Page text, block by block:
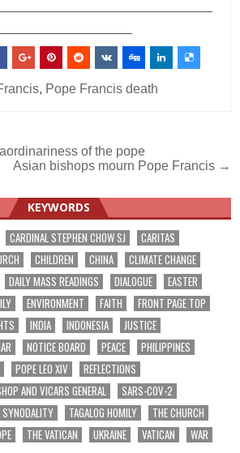
, Pope Francis death
of the pope
Asian bishops mourn Pope Francis →
KEYWORDS
CARDINAL STEPHEN CHOW SJ
CARITAS
CHILDREN CHINA
CLIMATE CHANGE
DAILY MASS READINGS DIALOGUE
EASTER
ENVIRONMENT FAITH
FRONT PAGE TOP
INDIA INDONESIA
JUSTICE
NOTICE BOARD PEACE
PHILIPPINES
POPE LEO XIV
REFLECTIONS
AND VICARS GENERAL
SARS-COV-2
SYNODALITY TAGALOG HOMILY
THE CHURCH
THE VATICAN UKRAINE VATICAN
WAR